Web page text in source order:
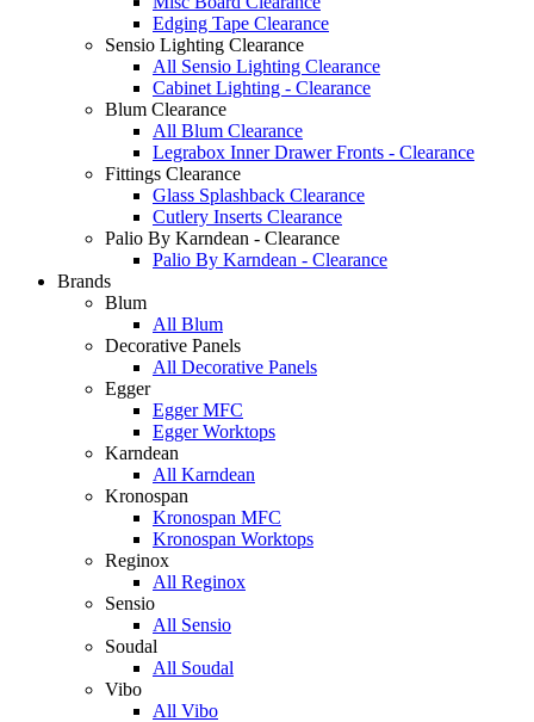
Edging Tape Clearance
Sensio Lighting Clearance
All Sensio Lighting Clearance
Cabinet Lighting - Clearance
Blum Clearance
All Blum Clearance
Legrabox Inner Drawer Fronts - Clearance
Fittings Clearance
Glass Splashback Clearance
Cutlery Inserts Clearance
Palio By Karndean - Clearance
Palio By Karndean - Clearance
Brands
Blum
All Blum
Decorative Panels
All Decorative Panels
Egger
Egger MFC
Egger Worktops
Karndean
All Karndean
Kronospan
Kronospan MFC
Kronospan Worktops
Reginox
All Reginox
Sensio
All Sensio
Soudal
All Soudal
Vibo
All Vibo